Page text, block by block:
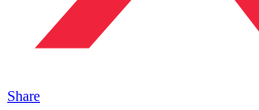
Share